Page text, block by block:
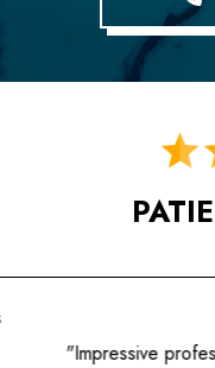
"Impressive